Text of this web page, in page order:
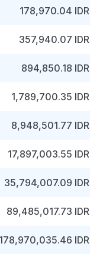
178,970.04 IDR
357,940.07 IDR
894,850.18 IDR
1,789,700.35 IDR
8,948,501.77 IDR
17,897,003.55 IDR
35,794,007.09 IDR
89,485,017.73 IDR
178,970,035.46 IDR